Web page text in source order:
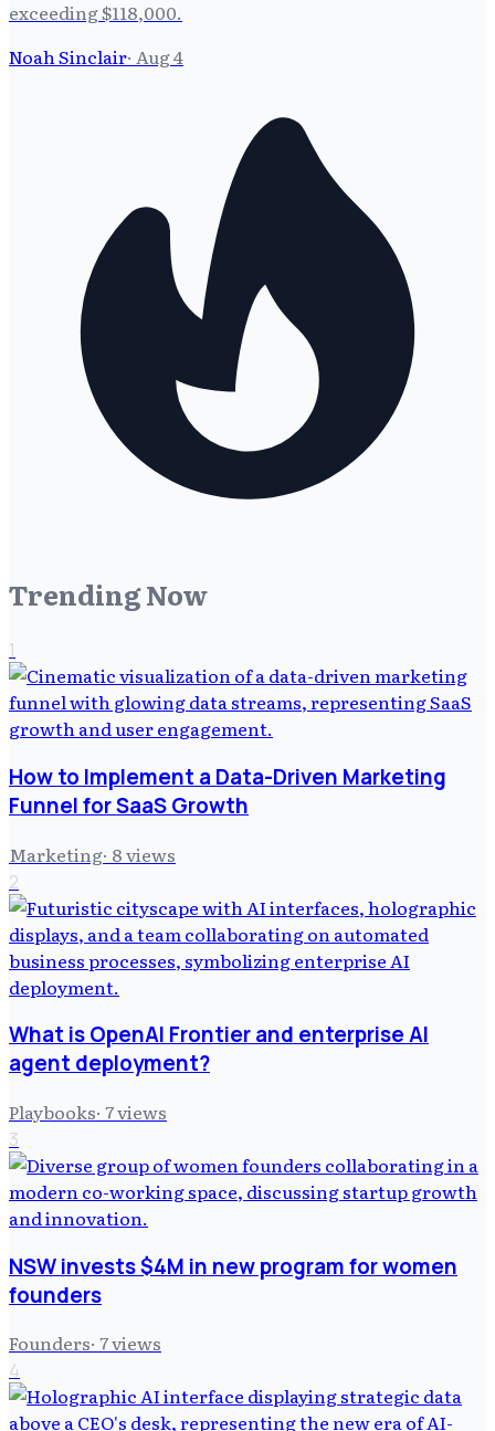
exceeding $118,000.
Noah Sinclair· Aug 4
Trending Now
1
How to Implement a Data-Driven Marketing
Funnel for SaaS Growth
Marketing· 8views
2
What is OpenAI Frontier and enterprise AI
agent deployment?
Playbooks· 7views
3
NSW invests $4M in new program for women
founders
Founders· 7views
4